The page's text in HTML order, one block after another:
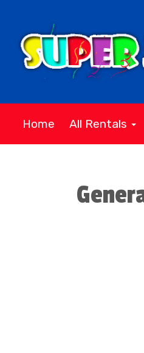
Home All Rentals